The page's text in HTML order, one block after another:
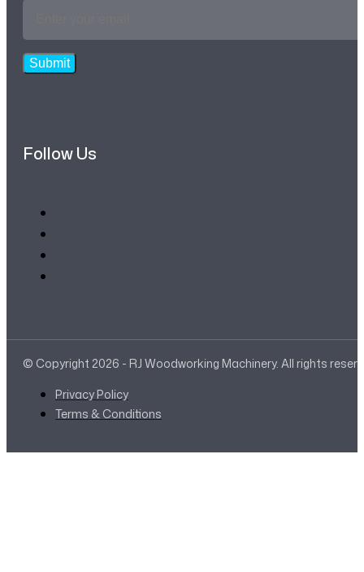
Submit
Follow Us
© Copyright 2026 - RJ Woodworking Machinery. All rights
Privacy Policy
Terms & Conditions